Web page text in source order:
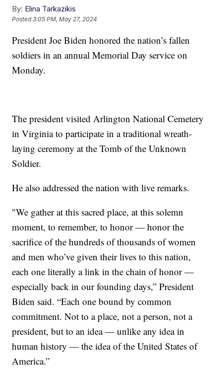
By: Elina Tarkazikis
Posted3:05 PM, May 27, 2024
President Joe Biden honored the nation’s fallen
soldiers in an annual Memorial Day service on
Monday.
The president visited Arlington National Cemetery
in Virginia to participate in a traditional wreath-
laying ceremony at the Tomb of the Unknown
Soldier.
He also addressed the nation with live remarks.
"We gather at this sacred place, at this solemn
moment, to remember, to honor — honor the
sacrifice of the hundreds of thousands of women
and men who’ve given their lives to this nation,
each one literally a link in the chain of honor —
especially back in our founding days,” President
Biden said. “Each one bound by common
commitment. Not to a place, not a person, not a
president, but to an idea — unlike any idea in
human history — the idea of the United States of
America.”